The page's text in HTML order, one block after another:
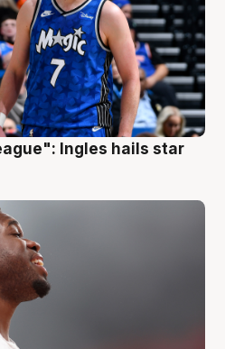
Ingles hails star